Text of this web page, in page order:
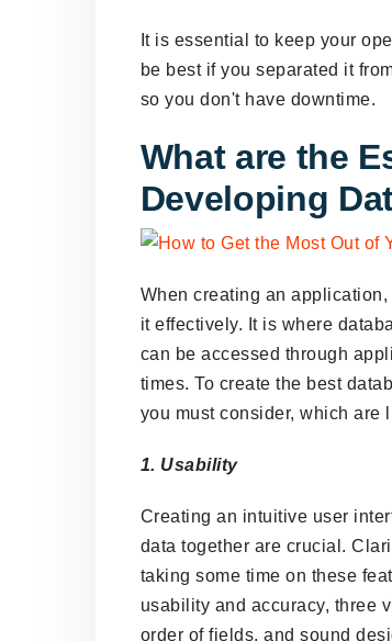
It is essential to keep your
be best if you separated it
so you don't have downtime.
What are the
Developing
When creating an
it effectively. It is where
can be accessed through
times. To create the best
you must consider, which are
1. Usability
Creating an intuitive user
data together are crucial.
taking some time on these
usability and accuracy, three
order of fields, and sound